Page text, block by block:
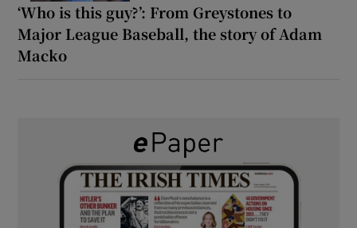
‘Who is this guy?’: From Greystones to
Major League Baseball, the story of Adam
Macko